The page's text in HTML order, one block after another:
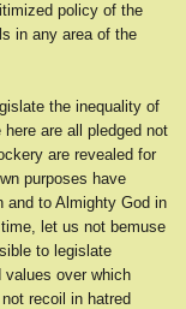
policy of the
in any area of the
the inequality of
are all pledged not
are revealed for
purposes have
and to Almighty God in
let us not bemuse
to legislate
values over which
recoil in hatred